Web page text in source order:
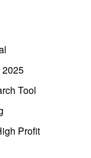
Tool
Profit